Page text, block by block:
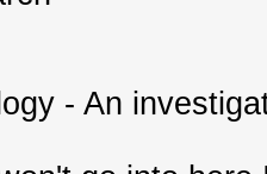
- An